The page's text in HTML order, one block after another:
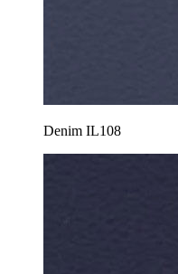
Denim IL108